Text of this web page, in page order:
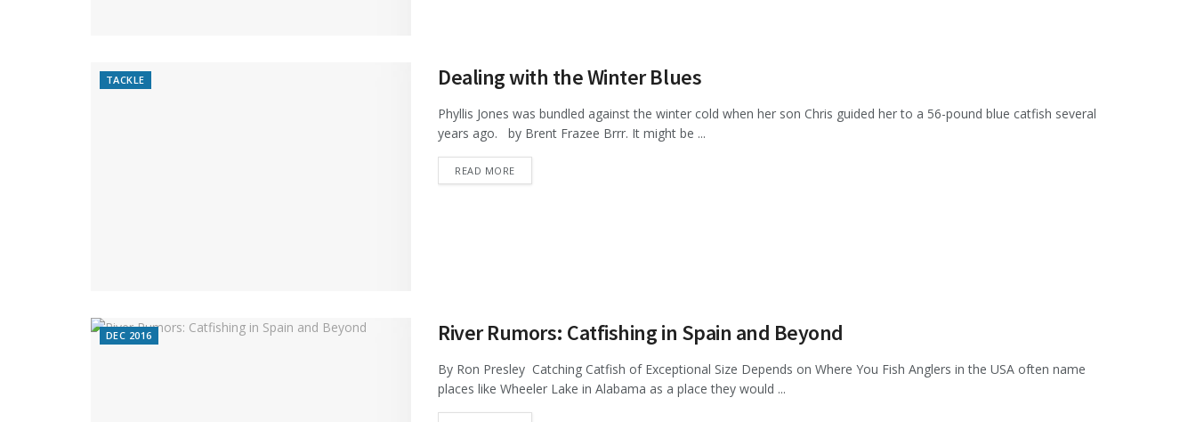
TACKLE Dealing with the Winter Blues
Phyllis Jones was bundled against the winter cold when her son Chris guided her to a 56-pound blue catfish several
years ago. by Brent Frazee Brrr. It might be ...
READ MOREDETAILS
DEC 2016 River Rumors: Catfishing in Spain and Beyond
By Ron Presley Catching Catfish of Exceptional Size Depends on Where You Fish Anglers in the USA often name
places like Wheeler Lake in Alabama as a place they would ...